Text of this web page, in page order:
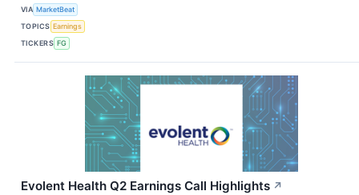
VIA MarketBeat
TOPICS Earnings
TICKERS FG
Evolent Health Q2 Earnings Call Highlights ↗